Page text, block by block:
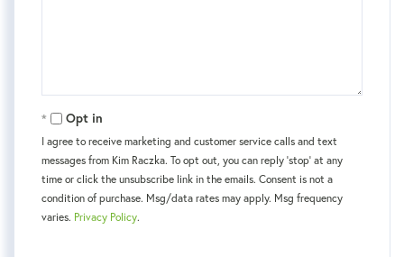
Opt in
I agree to receive marketing and customer service calls and text
messages from Kim Raczka. To opt out, you can reply 'stop' at any
time or click the unsubscribe link in the emails. Consent is not a
condition of purchase. Msg/data rates may apply. Msg frequency
varies. Privacy Policy.